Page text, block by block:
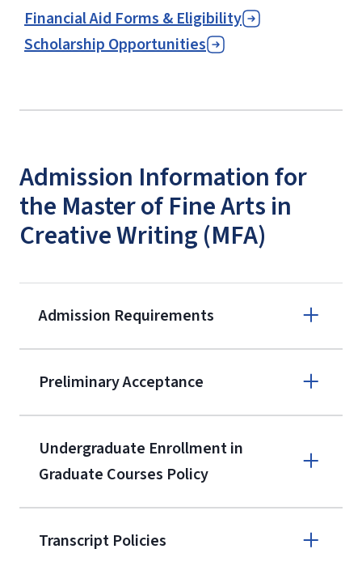
Financial Aid Forms & Eligibility
Scholarship Opportunities
Admission Information for
the Master of Fine Arts in
Creative Writing (MFA)
Admission Requirements
(800) 424-
9596
A non-refundable, non-transferable
$50 application fee will be posted on
service members, veterans, and
Preliminary Acceptance
Undergraduate Enrollment in
Graduate Courses Policy
Transcript Policies